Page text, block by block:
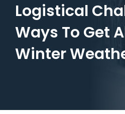
Logistical
Ways To Get
Winter